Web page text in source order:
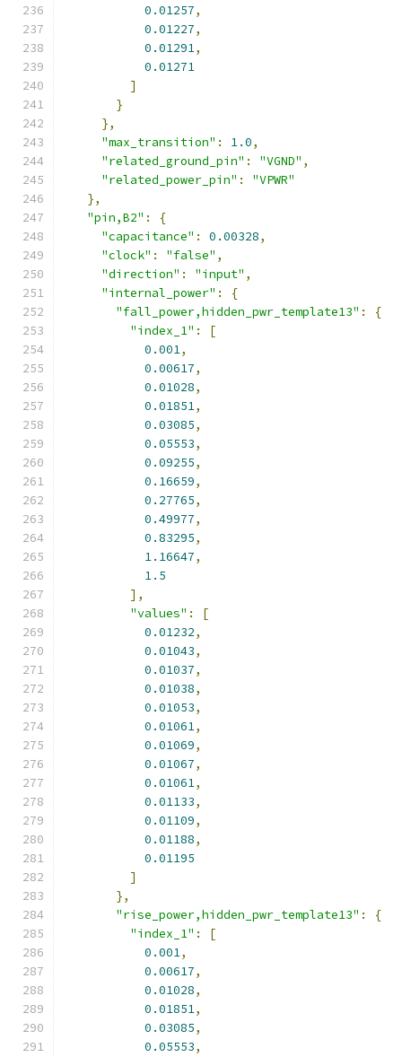
0.01257,
0.01227,
0.01291,
0.01271
]
}
},
"max_transition" : 1.0,
"related_ground_pin" : "VGND" ,
"related_power_pin" :
"VPWR"
},
"pin,B2" :
{
"capacitance" : 0.00328,
"clock" : "false" ,
"direction" : "input" ,
"internal_power" :
{
"fall_power,hidden_pwr_template13" :
{
"index_1" :
[
0.001,
0.00617,
0.01028,
0.01851,
0.03085,
0.05553,
0.09255,
0.16659,
0.27765,
0.49977,
0.83295,
1.16647,
1.5
],
"values" :
[
0.01232,
0.01043,
0.01037,
0.01038,
0.01053,
0.01061,
0.01069,
0.01067,
0.01061,
0.01133,
0.01109,
0.01188,
0.01195
]
},
"rise_power,hidden_pwr_template13" :
{
"index_1" :
[
0.001,
0.00617,
0.01028,
0.01851,
0.03085,
0.05553,